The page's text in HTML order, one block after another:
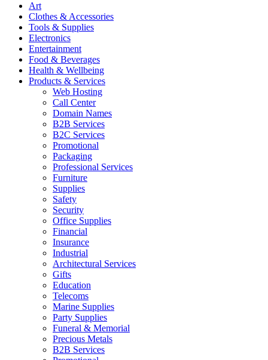
Art
Clothes & Accessories
Tools & Supplies
Electronics
Entertainment
Food & Beverages
Health & Wellbeing
Products & Services
Web Hosting
Call Center
Domain Names
B2B Services
B2C Services
Promotional
Packaging
Professional Services
Furniture
Supplies
Safety
Security
Office Supplies
Financial
Insurance
Industrial
Architectural Services
Gifts
Education
Telecoms
Marine Supplies
Party Supplies
Funeral & Memorial
Precious Metals
B2B Services